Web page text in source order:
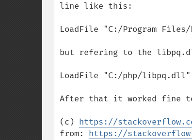
line like this:
LoadFile "C:/Program
but refering to the
LoadFile "C:/php/libpq.dll"
After that it worked fine
(c) https://
from: https://